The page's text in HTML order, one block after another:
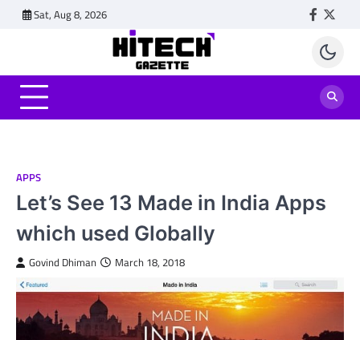
Sat, Aug 8, 2026
APPS
Let’s See 13 Made in India Apps
which used Globally
Govind Dhiman March 18, 2018